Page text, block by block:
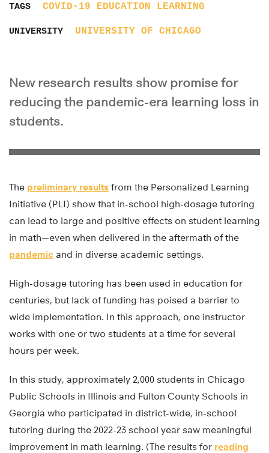
TAGS COVID-19 EDUCATION LEARNING
UNIVERSITY UNIVERSITY OF CHICAGO
New research results show promise for
reducing the pandemic-era learning loss in
students.
The preliminary results from the Personalized Learning
Initiative (PLI) show that in-school high-dosage tutoring
can lead to large and positive effects on student learning
in math—even when delivered in the aftermath of the
pandemic and in diverse academic settings.
High-dosage tutoring has been used in education for
centuries, but lack of funding has poised a barrier to
wide implementation. In this approach, one instructor
works with one or two students at a time for several
hours per week.
In this study, approximately 2,000 students in Chicago
Public Schools in Illinois and Fulton County Schools in
Georgia who participated in district-wide, in-school
tutoring during the 2022-23 school year saw meaningful
improvement in math learning. (The results for reading